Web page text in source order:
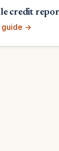
credit
guide →